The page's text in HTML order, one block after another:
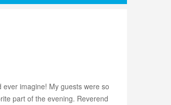
imagine! My guests were so
part of the evening. Reverend